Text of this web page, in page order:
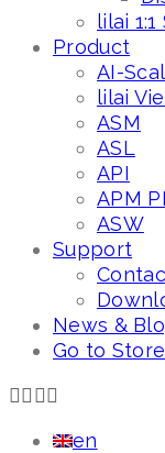
lilai
Product
AI-
lilai
ASM
ASL
API
APM
ASW
Support
News &
Go to Store
en